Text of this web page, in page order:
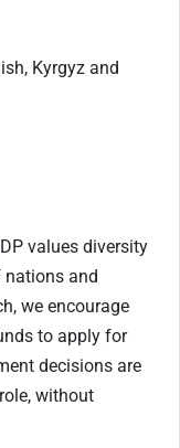
Kyrgyz and
values diversity
and
we encourage
to apply for
decisions are
without